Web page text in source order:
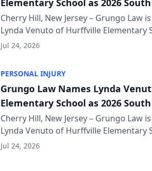
Elementary School as 2026
the Year
Cherry Hill, New Jersey – Grungo Law
Lynda Venuto of Hurffville Elementary
of its 2026 South Jersey Teacher of the
Jul 24, 2026
PERSONAL INJURY
Grungo Law Names Lynda
Elementary School as 2026
the Year
Cherry Hill, New Jersey – Grungo Law
Lynda Venuto of Hurffville Elementary
of its 2026 South Jersey Teacher of the
Jul 24, 2026